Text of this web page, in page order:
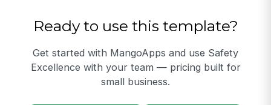
Ready to use this template?
Get started with MangoApps and use Safety
Excellence with your team — pricing built for
small business.